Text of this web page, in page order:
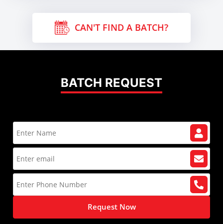
CAN'T FIND A BATCH?
BATCH REQUEST
Request Now